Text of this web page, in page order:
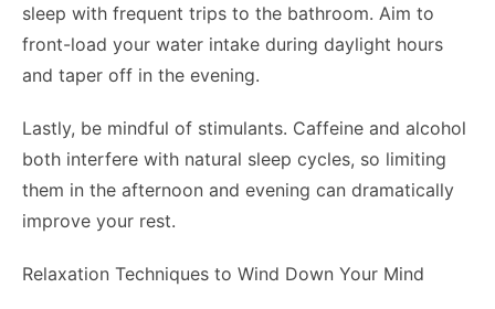
sleep with frequent trips to the bathroom. Aim to
front-load your water intake during daylight hours
and taper off in the evening.
Lastly, be mindful of stimulants. Caffeine and alcohol
both interfere with natural sleep cycles, so limiting
them in the afternoon and evening can dramatically
improve your rest.
Relaxation Techniques to Wind Down Your Mind